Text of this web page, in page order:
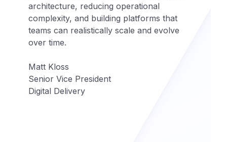
architecture, reducing operational
complexity, and building platforms that
teams can realistically scale and evolve
over time.
Matt Kloss
Senior Vice President
Digital Delivery